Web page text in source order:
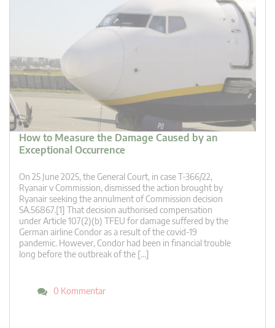
How to Measure the Damage Caused by an
Exceptional Occurrence
On 25 June 2025, the General Court, in case T‑366/22,
Ryanair v Commission, dismissed the action brought by
Ryanair seeking the annulment of Commission decision
SA.56867.[1] That decision authorised compensation
under Article 107(2)(b) TFEU for damage suffered by the
German airline Condor as a result of the covid-19
pandemic. However, Condor had been in financial trouble
long before the outbreak of the […]
0 Kommentar